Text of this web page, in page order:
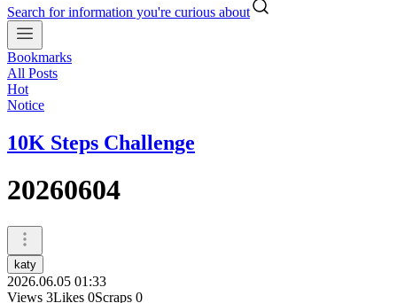
Search for information you're curious about
Bookmarks
All Posts
Hot
Notice
10K Steps Challenge
20260604
katy
2026.06.05 01:33
Views 3Likes 0Scraps 0